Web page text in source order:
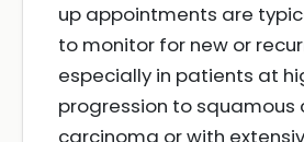
up appointments are
to monitor for new or
especially in patients at
progression to squamous